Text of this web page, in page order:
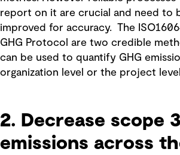
report on it are crucial and need to
improved for accuracy. The
GHG Protocol are two credible
can be used to quantify GHG
organization level or the project
2. Decrease scope 3
emissions across